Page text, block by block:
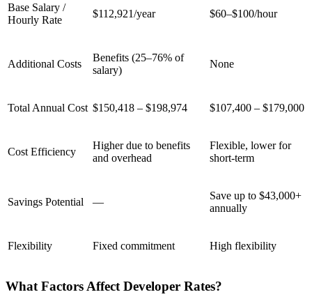
Base Salary /
Hourly Rate
$112,921/year $60–$100/hour
Additional Costs
Benefits (25–76% of
salary)
None
Total Annual Cost $150,418 – $198,974 $107,400 – $179,000
Cost Efficiency
Higher due to benefits
and overhead
Flexible, lower for
short-term
Savings Potential —
Save up to $43,000+
annually
Flexibility Fixed commitment High flexibility
What Factors Affect Developer Rates?